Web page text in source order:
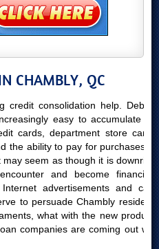
CHAMBLY, QC
credit consolidation help. Debt is
easy to accumulate yet
cards, department store cards,
the ability to pay for purchases by
seem as though it is downright
and become financially
advertisements and cash
to persuade Chambly residents
what with the new products
companies are coming out with